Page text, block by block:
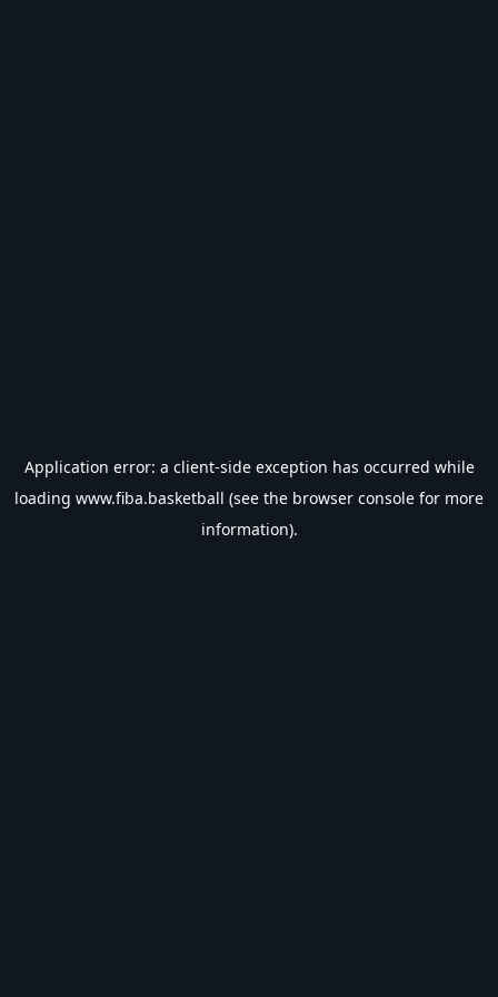
Application error: a client-side exception has occurred while
loading www.fiba.basketball (see the browser console for more
information).